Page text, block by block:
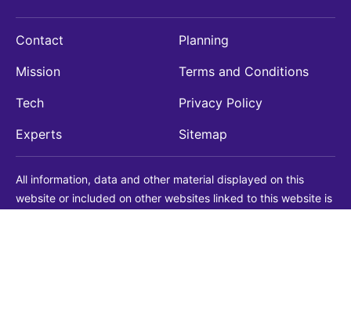
Contact
Mission
Tech
Experts
Planning
Terms and Conditions
Privacy Policy
Sitemap
All information, data and other material displayed on this
website or included on other websites linked to this website is